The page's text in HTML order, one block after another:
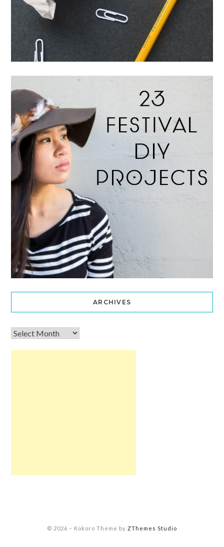
ARCHIVES
© 2026 – Kokoro Theme by ZThemes Studio